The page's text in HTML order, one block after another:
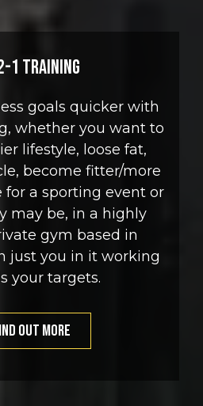
1 Training
goals quicker with
whether you want to
lifestyle, loose fat,
become fitter/more
for a sporting event or
may be, in a highly
gym based in
just you in it working
your targets.
OUT MORE